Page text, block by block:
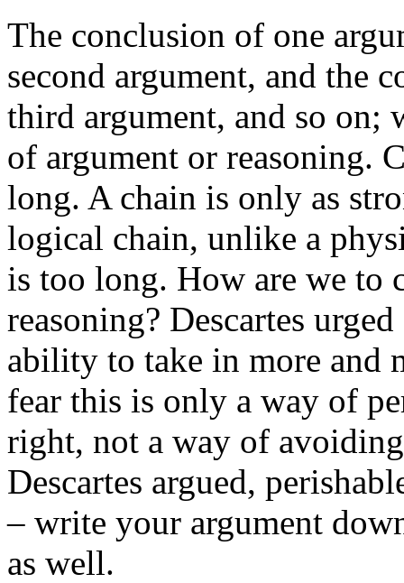
The conclusion of one
second argument, and the
third argument, and so on;
of argument or reasoning.
long. A chain is only as
logical chain, unlike a
is too long. How are we to
reasoning? Descartes
ability to take in more and
fear this is only a way of
right, not a way of
Descartes argued,
– write your argument
as well.